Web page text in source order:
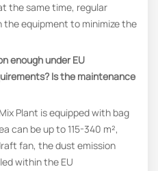
the same time, regular
equipment to minimize the
enough under EU
Is the maintenance
Plant is equipped with bag
can be up to 115-340 m²,
fan, the dust emission
within the EU